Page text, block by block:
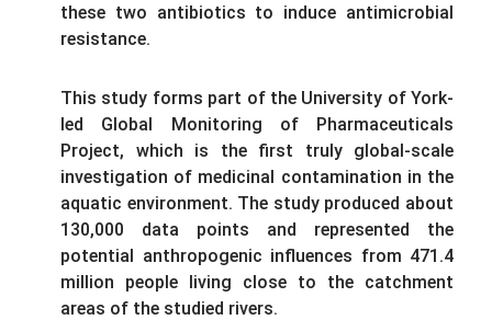
these two antibiotics to induce antimicrobial
resistance.
This study forms part of the University of York-
led Global Monitoring of Pharmaceuticals
Project, which is the first truly global-scale
investigation of medicinal contamination in the
aquatic environment. The study produced about
130,000 data points and represented the
potential anthropogenic influences from 471.4
million people living close to the catchment
areas of the studied rivers.